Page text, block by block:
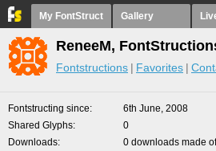
My FontStruct Gallery
ReneeM,
Fontstructions Favorites
Fontstructing since
6th June, 2008
Shared Glyphs
0
Downloads
0 downloads made